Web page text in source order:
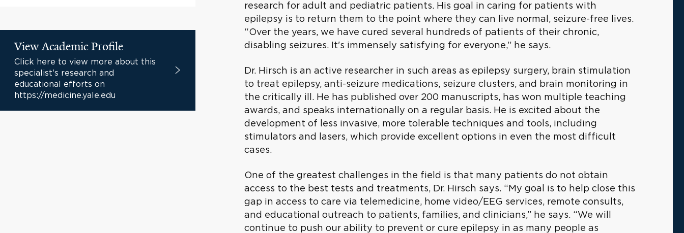
View Academic Profile
Click here to view more about this
specialist's research and
educational efforts on
https://medicine.yale.edu
research for adult and pediatric patients. His goal in caring for patients with
epilepsy is to return them to the point where they can live normal, seizure-free lives.
“Over the years, we have cured several hundreds of patients of their chronic,
disabling seizures. It's immensely satisfying for everyone,” he says.
Dr. Hirsch is an active researcher in such areas as epilepsy surgery, brain stimulation
to treat epilepsy, anti-seizure medications, seizure clusters, and brain monitoring in
the critically ill. He has published over 200 manuscripts, has won multiple teaching
awards, and speaks internationally on a regular basis. He is excited about the
development of less invasive, more tolerable techniques and tools, including
stimulators and lasers, which provide excellent options in even the most difficult
cases.
One of the greatest challenges in the field is that many patients do not obtain
access to the best tests and treatments, Dr. Hirsch says. “My goal is to help close this
gap in access to care via telemedicine, home video/EEG services, remote consults,
and educational outreach to patients, families, and clinicians,” he says. “We will
continue to push our ability to prevent or cure epilepsy in as many people as